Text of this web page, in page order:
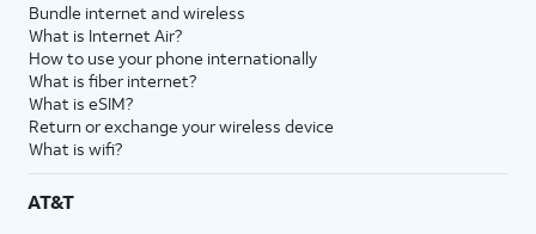
Bundle internet and wireless
What is Internet Air?
How to use your phone internationally
What is fiber internet?
What is eSIM?
Return or exchange your wireless device
What is wifi?
AT&T